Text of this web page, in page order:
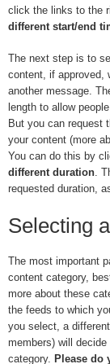
click the links to the
different start/end
The next step is to
content, if approved,
another message.
length to allow
But you can request
your content (more
You can do this by
different duration.
requested duration,
Selecting
The most important
content category,
more about these
the feeds to which
you select, a
members) will
category. Please do